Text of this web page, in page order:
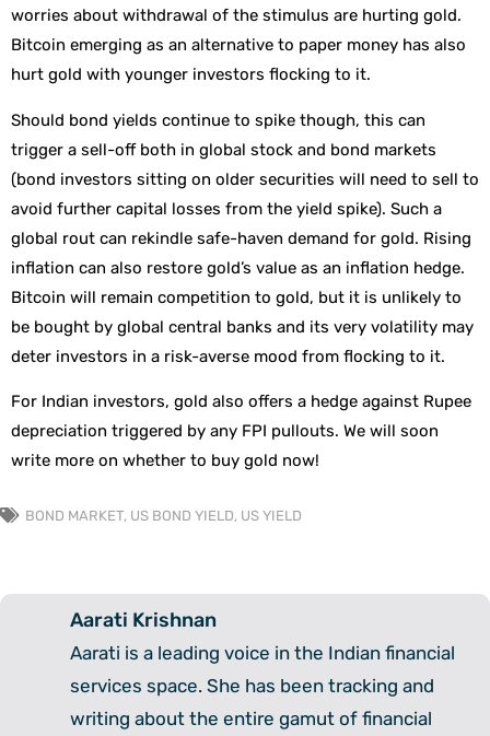
worries about withdrawal of the stimulus are hurting gold.
Bitcoin emerging as an alternative to paper money has also
hurt gold with younger investors flocking to it.
Should bond yields continue to spike though, this can
trigger a sell-off both in global stock and bond markets
(bond investors sitting on older securities will need to sell to
avoid further capital losses from the yield spike). Such a
global rout can rekindle safe-haven demand for gold. Rising
inflation can also restore gold’s value as an inflation hedge.
Bitcoin will remain competition to gold, but it is unlikely to
be bought by global central banks and its very volatility may
deter investors in a risk-averse mood from flocking to it.
For Indian investors, gold also offers a hedge against Rupee
depreciation triggered by any FPI pullouts. We will soon
write more on whether to buy gold now!
BOND MARKET, US BOND YIELD, US YIELD
Aarati Krishnan
Aarati is a leading voice in the Indian financial
services space. She has been tracking and
writing about the entire gamut of financial